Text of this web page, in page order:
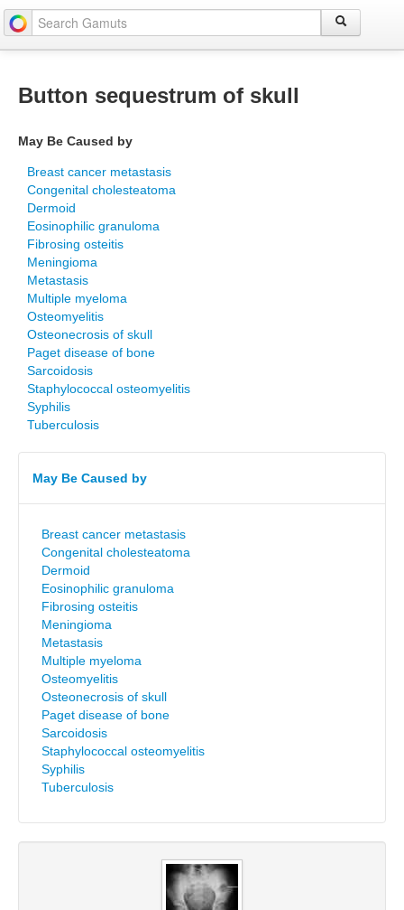
Button sequestrum of skull
May Be Caused by
Breast cancer metastasis
Congenital cholesteatoma
Dermoid
Eosinophilic granuloma
Fibrosing osteitis
Meningioma
Metastasis
Multiple myeloma
Osteomyelitis
Osteonecrosis of skull
Paget disease of bone
Sarcoidosis
Staphylococcal osteomyelitis
Syphilis
Tuberculosis
May Be Caused by
Breast cancer metastasis
Congenital cholesteatoma
Dermoid
Eosinophilic granuloma
Fibrosing osteitis
Meningioma
Metastasis
Multiple myeloma
Osteomyelitis
Osteonecrosis of skull
Paget disease of bone
Sarcoidosis
Staphylococcal osteomyelitis
Syphilis
Tuberculosis